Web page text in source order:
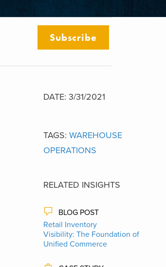
Subscribe
DATE: 3/31/2021
TAGS: WAREHOUSE
OPERATIONS
RELATED INSIGHTS
BLOG POST
Retail Inventory
Visibility: The Foundation of
Unified Commerce